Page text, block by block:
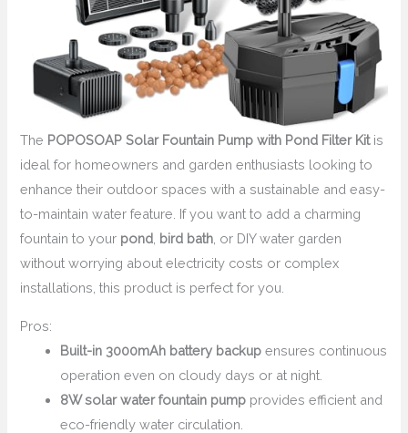
The POPOSOAP Solar Fountain Pump with Pond Filter Kitis
ideal for homeowners and garden enthusiasts looking to
enhance their outdoor spaces with a sustainable and easy-
to-maintain water feature. If you want to add a charming
fountain to your pond bird bath , or DIY water garden
without worrying about electricity costs or complex
installations, this product is perfect for you.
Pros:
Built-in 3000mAh battery backup ensures continuous
operation even on cloudy days or at night.
8W solar water fountain pump provides efficient and
eco-friendly water circulation.